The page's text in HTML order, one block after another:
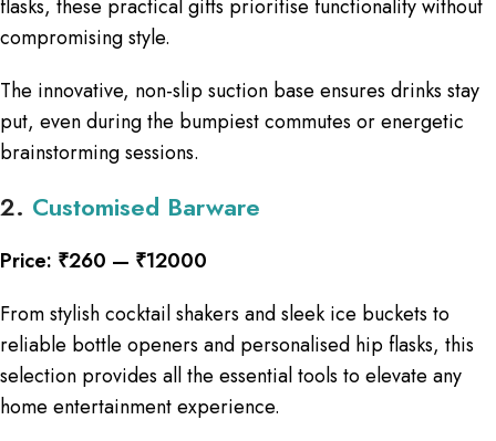
flasks, these practical gifts prioritise functionality without
compromising style.
The innovative, non-slip suction base ensures drinks stay
put, even during the bumpiest commutes or energetic
brainstorming sessions.
2. Customised Barware
Price: ₹260 — ₹12000
From stylish cocktail shakers and sleek ice buckets to
reliable bottle openers and personalised hip flasks, this
selection provides all the essential tools to elevate any
home entertainment experience.